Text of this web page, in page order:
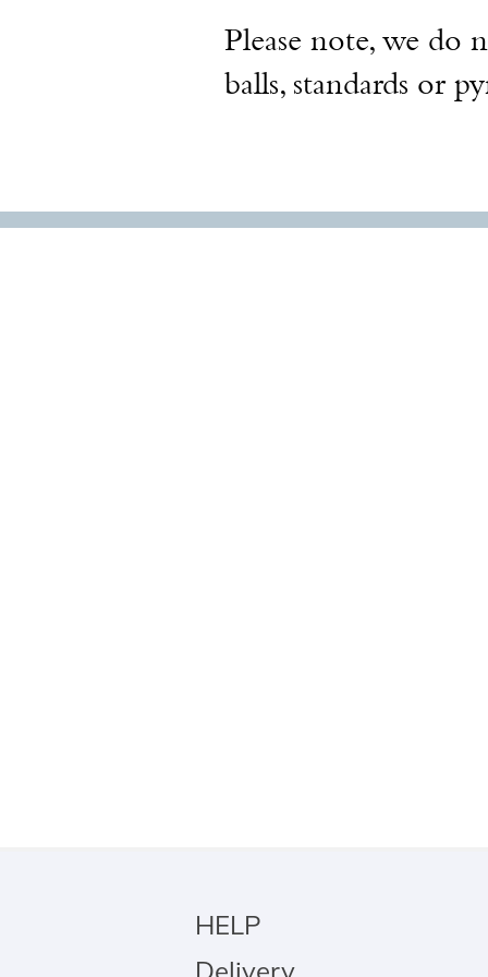
Please note, we do
balls, standards or
HELP
Delivery